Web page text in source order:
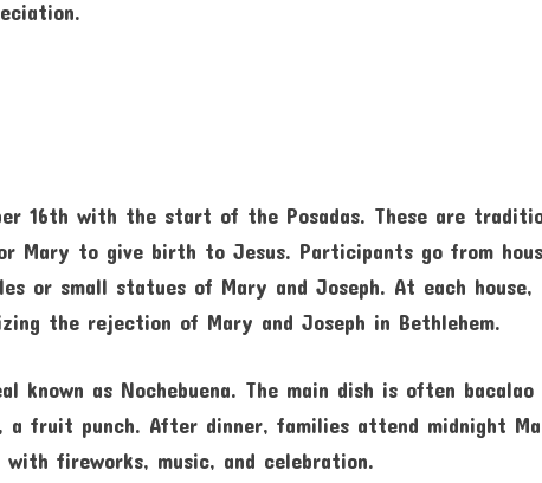
16th with the start of the Posadas. These are
Mary to give birth to Jesus. Participants go from
or small statues of Mary and Joseph. At each house,
the rejection of Mary and Joseph in Bethlehem.
known as Nochebuena. The main dish is often bacalao
a fruit punch. After dinner, families attend midnight
fireworks, music, and celebration.